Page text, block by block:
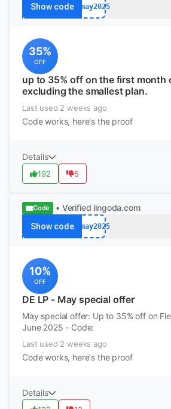
Show codeafmay2025
35%
OFF
up to 35% off on the first month
excluding the smallest plan.
Last used 2 weeks ago
Code works, here's the proof
Details
192 5
Code • Verified lingoda.com
Show codeafmay2025
10%
OFF
DE LP - May special offer
May special offer: Up to 35% off on
June 2025 - Code:
Last used 2 weeks ago
Code works, here's the proof
Details